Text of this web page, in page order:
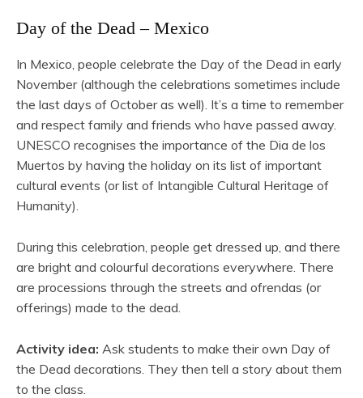
Day of the Dead – Mexico
In Mexico, people celebrate the Day of the Dead in early
November (although the celebrations sometimes include
the last days of October as well). It’s a time to remember
and respect family and friends who have passed away.
UNESCO recognises the importance of the Dia de los
Muertos by having the holiday on its list of important
cultural events (or list of Intangible Cultural Heritage of
Humanity).
During this celebration, people get dressed up, and there
are bright and colourful decorations everywhere. There
are processions through the streets and ofrendas (or
offerings) made to the dead.
Activity idea: Ask students to make their own Day of
the Dead decorations. They then tell a story about them
to the class.